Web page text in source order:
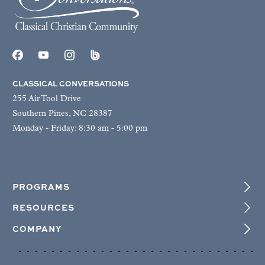
CLASSICAL CONVERSATIONS
255 Air Tool Drive
Southern Pines, NC 28387
Monday - Friday: 8:30 am - 5:00 pm
PROGRAMS
RESOURCES
COMPANY